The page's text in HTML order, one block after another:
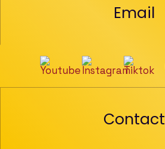
Email
Contact